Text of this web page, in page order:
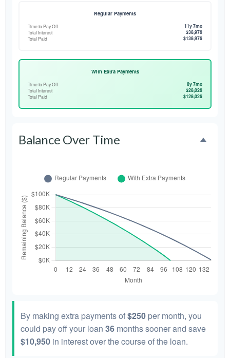
Regular Payments
Time to Pay Off 11y 7mo
Total Interest $38,976
Total Paid $138,976
With Extra Payments
Time to Pay Off 8y 7mo
Total Interest $28,026
Total Paid $128,026
Balance Over Time
By making extra payments of$250 per month, you
could pay off your loan 36 months sooner and save
$10,950 in interest over the course of the loan.